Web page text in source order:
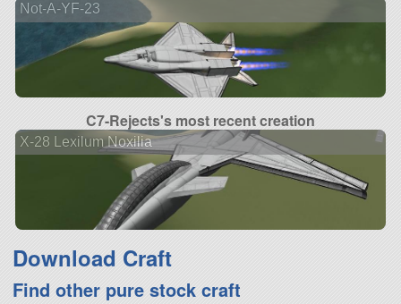
Not-A-YF-23
C7-Rejects's most recent creation
X-28 Lexilum Noxilia
Download Craft
Find other pure stock craft